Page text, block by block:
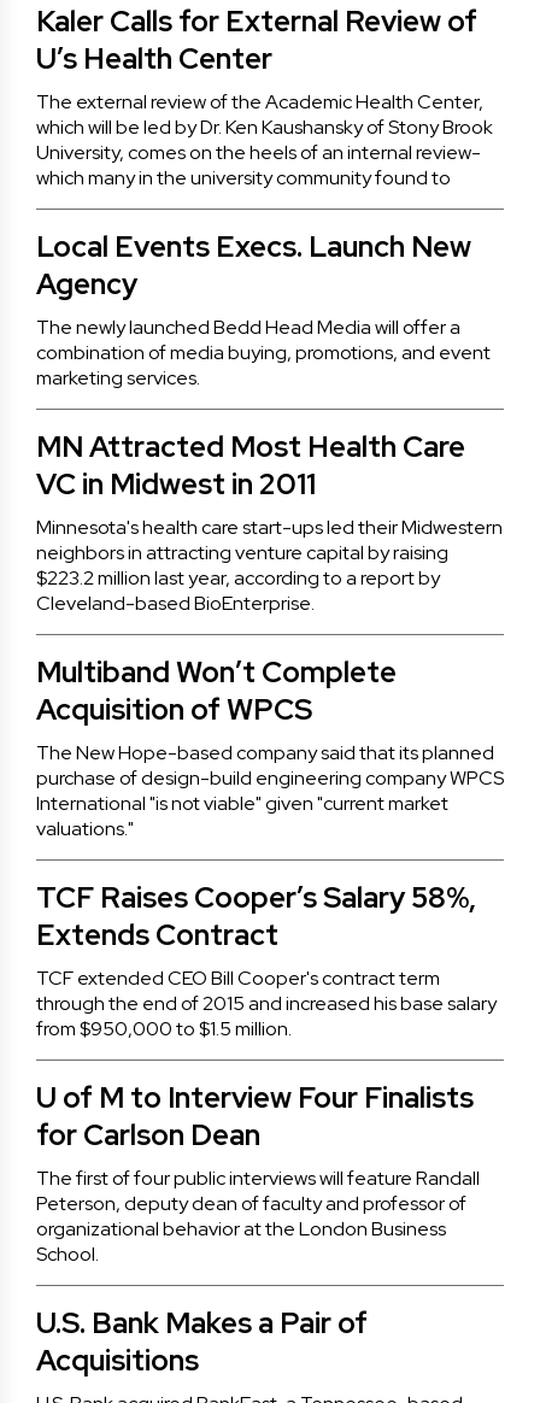
Kaler Calls for External Review of
U’s Health Center
The external review of the Academic Health Center,
which will be led by Dr. Ken Kaushansky of Stony Brook
University, comes on the heels of an internal review-
which many in the university community found to
Local Events Execs. Launch New
Agency
The newly launched Bedd Head Media will offer a
combination of media buying, promotions, and event
marketing services.
MN Attracted Most Health Care
VC in Midwest in 2011
Minnesota's health care start-ups led their Midwestern
neighbors in attracting venture capital by raising
$223.2 million last year, according to a report by
Cleveland-based BioEnterprise.
Multiband Won’t Complete
Acquisition of WPCS
The New Hope-based company said that its planned
purchase of design-build engineering company WPCS
International "is not viable" given "current market
valuations."
TCF Raises Cooper’s Salary 58%,
Extends Contract
TCF extended CEO Bill Cooper's contract term
through the end of 2015 and increased his base salary
from $950,000 to $1.5 million.
U of M to Interview Four Finalists
for Carlson Dean
The first of four public interviews will feature Randall
Peterson, deputy dean of faculty and professor of
organizational behavior at the London Business
School.
U.S. Bank Makes a Pair of
Acquisitions